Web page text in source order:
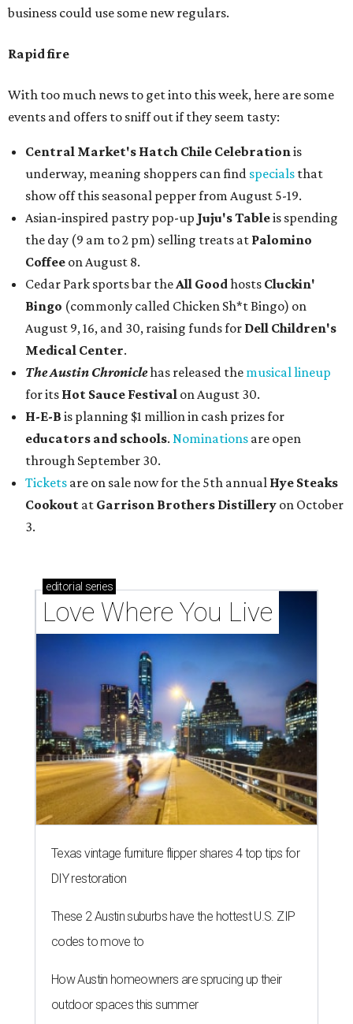
business could use some new regulars.
Rapid fire
With too much news to get into this week, here are some
events and offers to sniff out if they seem tasty:
Central Market's Hatch Chile Celebrationis
underway, meaning shoppers can find specials that
show off this seasonal pepper from August 5-19.
Asian-inspired pastry pop-up Juju's Tableis spending
the day (9 am to 2 pm) selling treats at Palomino
Coffee on August 8.
Cedar Park sports bar theAll Goodhosts Cluckin'
Bingo (commonly called Chicken Sh*t Bingo) on
August 9, 16, and 30, raising funds for Dell Children's
Medical Center.
The Austin Chroniclehas released the musical lineup
for its Hot Sauce Festival on August 30.
H-E-B is planning $1 million in cash prizes for
educators and schools. Nominations are open
through September 30.
Tickets are on sale now for the 5th annual Hye Steaks
Cookout at Garrison Brothers Distillery on October
3.
editorial series
Love Where You Live
Texas vintage furniture flipper shares 4 top tips for
DIY restoration
These 2 Austin suburbs have the hottest U.S. ZIP
codes to move to
How Austin homeowners are sprucing up their
outdoor spaces this summer